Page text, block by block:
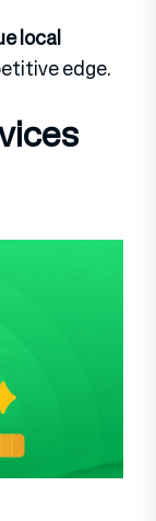
local
edge.